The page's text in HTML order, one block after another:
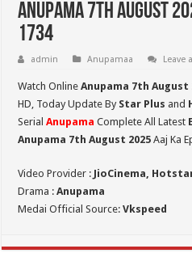
Anupama 7th August
1734
admin Anupamaa Leave
Watch OnlineAnupama 7th August
HD, Today Update By Star Plus and
SerialAnupama Complete All Latest
Anupama 7th August 2025 Aaj Ka
Video Provider : JioCinema,
Drama :Anupama
Medai Official Source:Vkspeed